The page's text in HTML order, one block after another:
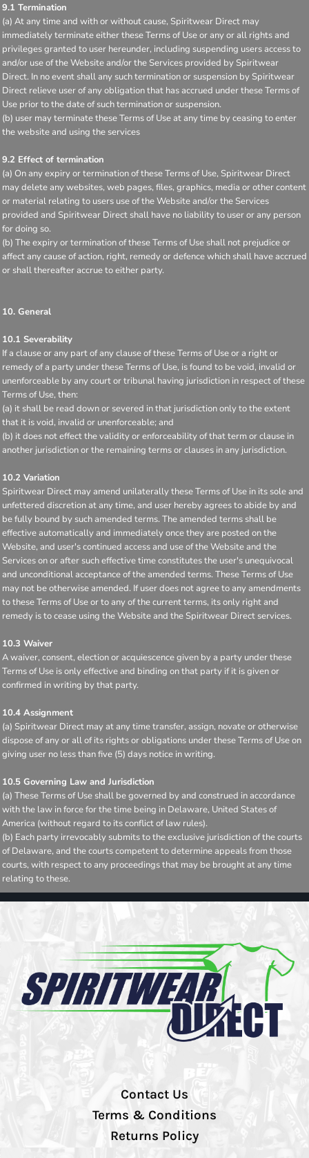
9.1 Termination
(a) At any time and with or without cause, Spiritwear Direct may
immediately terminate either these Terms of Use or any or all rights and
privileges granted to user hereunder, including suspending users access to
and/or use of the Website and/or the Services provided by Spiritwear
Direct. In no event shall any such termination or suspension by Spiritwear
Direct relieve user of any obligation that has accrued under these Terms of
Use prior to the date of such termination or suspension.
(b) user may terminate these Terms of Use at any time by ceasing to enter
the website and using the services
9.2 Effect of termination
(a) On any expiry or termination of these Terms of Use, Spiritwear Direct
may delete any websites, web pages, files, graphics, media or other content
or material relating to users use of the Website and/or the Services
provided and Spiritwear Direct shall have no liability to user or any person
for doing so.
(b) The expiry or termination of these Terms of Use shall not prejudice or
affect any cause of action, right, remedy or defence which shall have accrued
or shall thereafter accrue to either party.
10. General
10.1 Severability
If a clause or any part of any clause of these Terms of Use or a right or
remedy of a party under these Terms of Use, is found to be void, invalid or
unenforceable by any court or tribunal having jurisdiction in respect of these
Terms of Use, then:
(a) it shall be read down or severed in that jurisdiction only to the extent
that it is void, invalid or unenforceable; and
(b) it does not effect the validity or enforceability of that term or clause in
another jurisdiction or the remaining terms or clauses in any jurisdiction.
10.2 Variation
Spiritwear Direct may amend unilaterally these Terms of Use in its sole and
unfettered discretion at any time, and user hereby agrees to abide by and
be fully bound by such amended terms. The amended terms shall be
effective automatically and immediately once they are posted on the
Website, and user's continued access and use of the Website and the
Services on or after such effective time constitutes the user's unequivocal
and unconditional acceptance of the amended terms. These Terms of Use
may not be otherwise amended. If user does not agree to any amendments
to these Terms of Use or to any of the current terms, its only right and
remedy is to cease using the Website and the Spiritwear Direct services.
10.3 Waiver
A waiver, consent, election or acquiescence given by a party under these
Terms of Use is only effective and binding on that party if it is given or
confirmed in writing by that party.
10.4 Assignment
(a) Spiritwear Direct may at any time transfer, assign, novate or otherwise
dispose of any or all of its rights or obligations under these Terms of Use on
giving user no less than five (5) days notice in writing.
10.5 Governing Law and Jurisdiction
(a) These Terms of Use shall be governed by and construed in accordance
with the law in force for the time being in Delaware, United States of
America (without regard to its conflict of law rules).
(b) Each party irrevocably submits to the exclusive jurisdiction of the courts
of Delaware, and the courts competent to determine appeals from those
courts, with respect to any proceedings that may be brought at any time
relating to these.
Contact Us
Terms & Conditions
Returns Policy